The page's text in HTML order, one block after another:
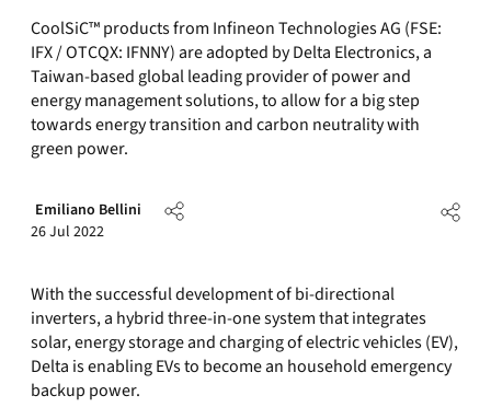
CoolSiC™ products from Infineon Technologies AG (FSE:
IFX / OTCQX: IFNNY) are adopted by Delta Electronics, a
Taiwan-based global leading provider of power and
energy management solutions, to allow for a big step
towards energy transition and carbon neutrality with
green power.
Emiliano Bellini
26 Jul 2022
With the successful development of bi-directional
inverters, a hybrid three-in-one system that integrates
solar, energy storage and charging of electric vehicles (EV),
Delta is enabling EVs to become an household emergency
backup power.